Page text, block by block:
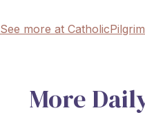
See more at
More